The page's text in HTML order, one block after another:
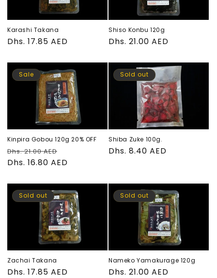
Karashi Takana
Regular
Dhs. 17.85 AED
Shiso Konbu 120g
Regular
Dhs. 21.00 AED
Sale
Kinpira Gobou 120g 20% OFF
Regular
price
Dhs. 21.00 AED
price
Dhs. 16.80 AED
Sold out
Shiba Zuke 100g.
Regular
Dhs. 8.40 AED
Sold out
Zachai Takana
Regular
Dhs. 17.85 AED
Sold out
Nameko Yamakurage 120g
Regular
Dhs. 21.00 AED